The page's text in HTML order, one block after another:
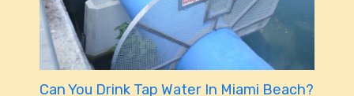
Can You Drink Tap Water In Miami Beach?